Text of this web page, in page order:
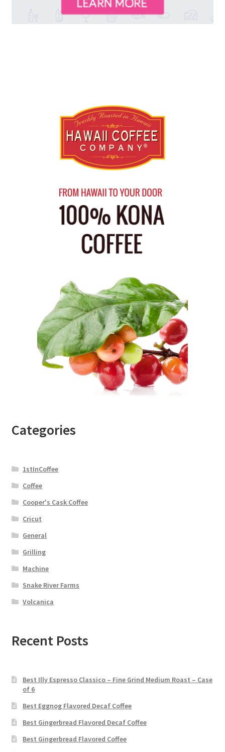
Categories
1stInCoffee
Coffee
Cooper's Cask Coffee
Cricut
General
Grilling
Machine
Snake River Farms
Volcanica
Recent Posts
Best Illy Espresso Classico – Fine Grind Medium Roast – Case
of 6
Best Eggnog Flavored Decaf Coffee
Best Gingerbread Flavored Decaf Coffee
Best Gingerbread Flavored Coffee